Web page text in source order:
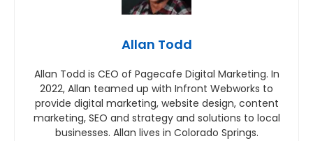
Allan Todd
Allan Todd is CEO of Pagecafe Digital Marketing. In
2022, Allan teamed up with Infront Webworks to
provide digital marketing, website design, content
marketing, SEO and strategy and solutions to local
businesses. Allan lives in Colorado Springs.